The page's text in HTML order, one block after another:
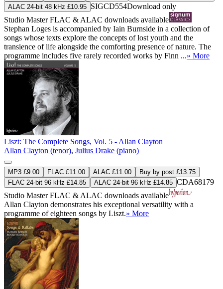
ALAC 24-bit 48 kHz £10.95 SIGCD554Download only
Studio MasterFLAC & ALAC downloads available
Stephan Loges is accompanied by Iain Burnside in a collection of
songs whose texts explore the concepts of lost youth and the
transience of life alongside the comforting presence of nature. The
programme includes five rarely recorded works by Finn ...» More
Liszt: The Complete Songs, Vol. 5 - Allan Clayton
Allan Clayton (tenor), Julius Drake (piano)
MP3 £9.00 FLAC £11.00 ALAC £11.00
Buy by post £13.75
FLAC 24-bit 96 kHz £14.85
ALAC 24-bit 96 kHz £14.85 CDA68179
Studio MasterFLAC & ALAC downloads available
Allan Clayton demonstrates his exceptional versatility with a
programme of eighteen songs by Liszt.» More